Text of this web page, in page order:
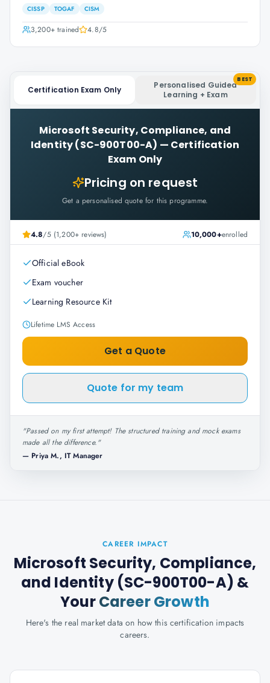
CISSP TOGAF CISM
3,200+trained 4.8/5
Certification Exam Only
Personalised Guided
Learning + Exam
BEST
Microsoft Security, Compliance, and
Identity (SC-900T00-A) — Certification
Exam Only
Pricing on request
Get a personalised quote for this programme.
4.8/5 (1,200+ reviews) 10,000+enrolled
Official eBook
Exam voucher
Learning Resource Kit
Lifetime LMS Access
Get a Quote
Quote for my team
"Passed on my first attempt! The structured training and mock exams
made all the difference."
— Priya M., IT Manager
CAREER IMPACT
Microsoft Security, Compliance,
and Identity (SC-900T00-A) &
YourCareer Growth
Here's the real market data on how this certification impacts
careers.